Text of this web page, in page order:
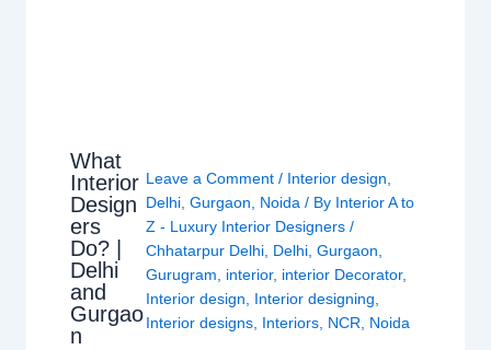
What
Interior
Design
ers
Do? |
Delhi
and
Gurgao
n
Leave a Comment / Interior design
Delhi, Gurgaon Noida / By Interior A to
Z - Luxury Interior Designers /
Chhatarpur Delhi, Delhi, Gurgaon
Gurugram
interior, interior Decorator,
Interior design
Interior designing
Interior designs, Interiors, NCR Noida